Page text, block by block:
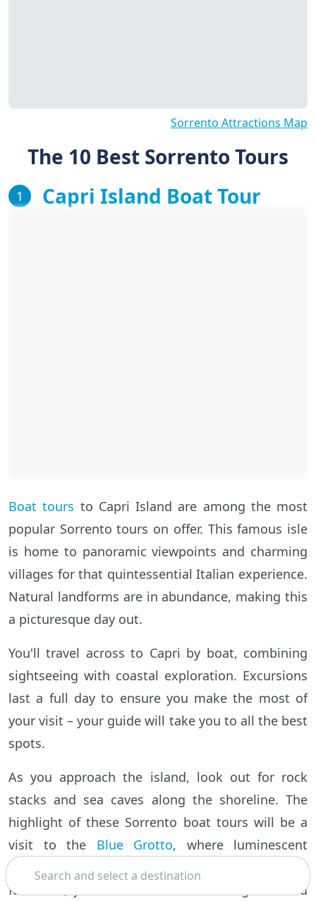
Search
Sorrento Attractions Map
The 10 Best Sorrento Tours
1 Capri Island Boat Tour
Boat tours to Capri Island are among the most
popular Sorrento tours on offer. This famous isle
is home to panoramic viewpoints and charming
villages for that quintessential Italian experience.
Natural landforms are in abundance, making this
a picturesque day out.
You'll travel across to Capri by boat, combining
sightseeing with coastal exploration. Excursions
last a full day to ensure you make the most of
your visit – your guide will take you to all the best
spots.
As you approach the island, look out for rock
stacks and sea caves along the shoreline. The
highlight of these Sorrento boat tours will be a
visit to the Blue Grotto, where luminescent
waters never fail to enchant. If sea conditions are
favorable, you'll be able to enter the grotto and